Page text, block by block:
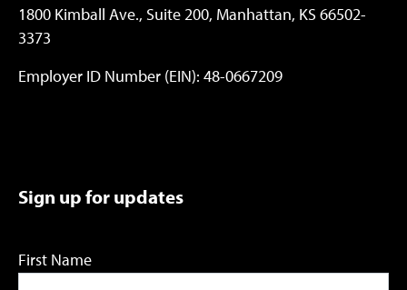
1800 Kimball Ave., Suite 200, Manhattan, KS 66502-
3373
Employer ID Number (EIN): 48-0667209
Sign up for updates
First Name